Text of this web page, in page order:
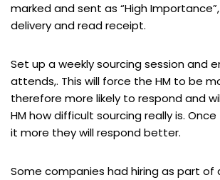
marked and sent as “High
delivery and read receipt.
Set up a weekly sourcing session and
attends,. This will force the HM to be
therefore more likely to respond and
HM how difficult sourcing really is.
it more they will respond better.
Some companies had hiring as part of